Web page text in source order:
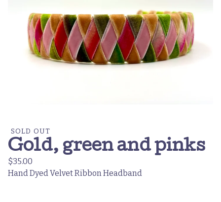
SOLD OUT
Gold, green and pinks
$35.00
Hand Dyed Velvet Ribbon Headband